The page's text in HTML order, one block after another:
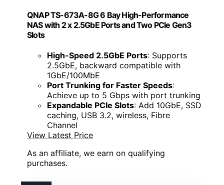
QNAP TS-673A-8G 6 Bay High-Performance
NAS with 2 x 2.5GbE Ports and Two PCIe Gen3
Slots
High-Speed 2.5GbE Ports: Supports
2.5GbE, backward compatible with
1GbE/100MbE
Port Trunking for Faster Speeds:
Achieve up to 5 Gbps with port trunking
Expandable PCIe Slots: Add 10GbE, SSD
caching, USB 3.2, wireless, Fibre
Channel
View Latest Price
As an affiliate, we earn on qualifying
purchases.